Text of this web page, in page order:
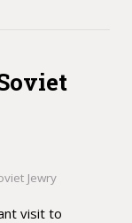
Jewry
visit to